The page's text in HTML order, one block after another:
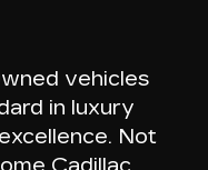
vehicles
in luxury
Not